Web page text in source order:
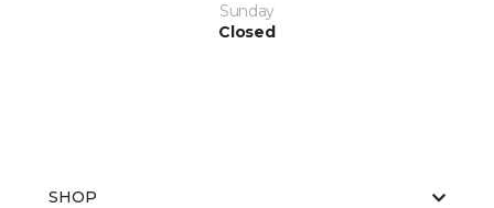
Sunday
Closed
SHOP